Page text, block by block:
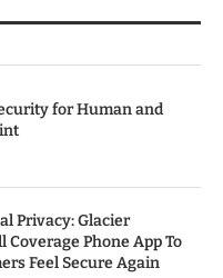
for Human and
Privacy: Glacier
Coverage Phone App To
Feel Secure Again